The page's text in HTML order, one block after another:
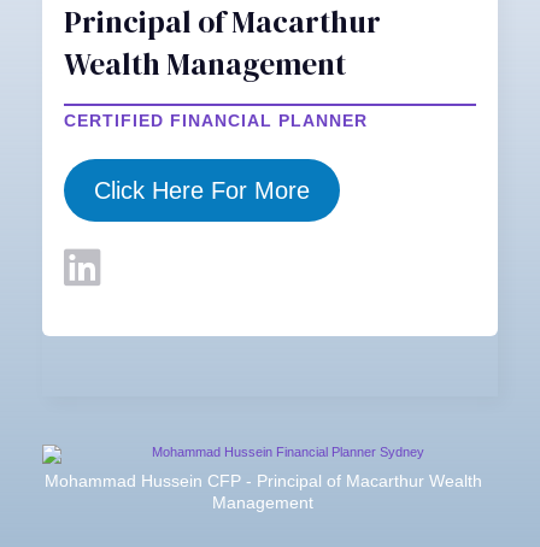
Principal of Macarthur
Wealth Management
CERTIFIED FINANCIAL PLANNER
Click Here For More
Mohammad Hussein CFP - Principal of Macarthur Wealth
Management